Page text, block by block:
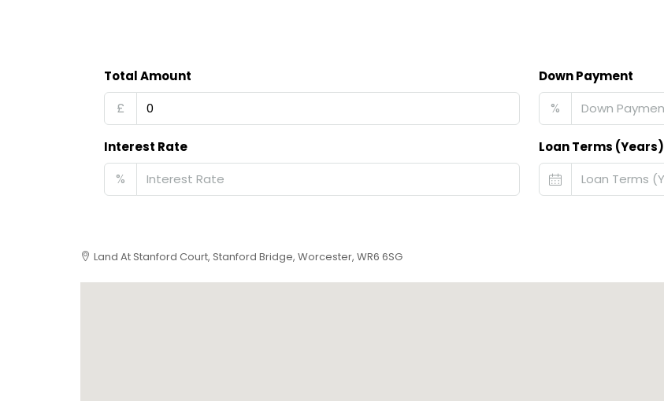
Total Amount
£
Down Payment
%
Interest Rate
%
Loan Terms (Years)
Land At Stanford Court, Stanford Bridge, Worcester, WR6 6SG